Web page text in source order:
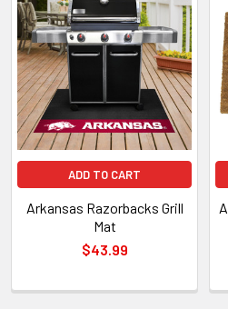
Related
Products
ADD TO CART
Arkansas Razorbacks Grill
Mat
$43.99